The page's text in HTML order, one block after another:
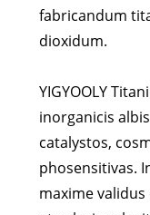
fabricandum
dioxidum.
YIGYOOLY
inorganicis
catalystos,
phosensitivas.
maxime